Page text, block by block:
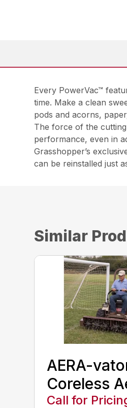
Every PowerVac™
time. Make a clean
pods and acorns,
The force of the
performance, even in
Grasshopper’s
can be reinstalled just
Similar
AERA-
Coreless
Call for